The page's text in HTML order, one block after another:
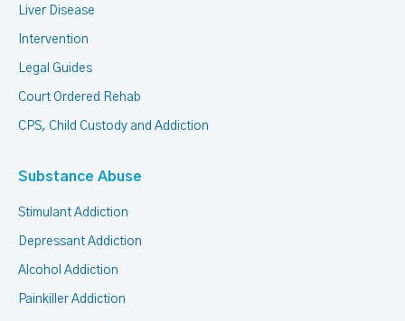
Liver Disease
Intervention
Legal Guides
Court Ordered Rehab
CPS, Child Custody and Addiction
Substance Abuse
Stimulant Addiction
Depressant Addiction
Alcohol Addiction
Painkiller Addiction